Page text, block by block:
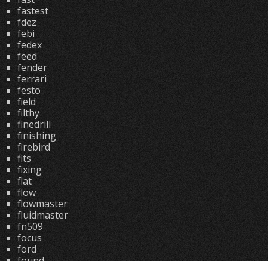
fastest
fdez
febi
fedex
feed
fender
ferrari
festo
field
filthy
finedrill
finishing
firebird
fits
fixing
flat
flow
flowmaster
fluidmaster
fn509
focus
ford